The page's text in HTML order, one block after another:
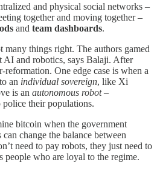
and physical social networks –
together and moving together –
and team dashboards.
many things right. The authors gamed
and robotics, says Balaji. After
reformation. One edge case is when a
an individual sovereign, like Xi
is an autonomous robot–
police their populations.
bitcoin when the government
change the balance between
need to pay robots, they just need to
people who are loyal to the regime.